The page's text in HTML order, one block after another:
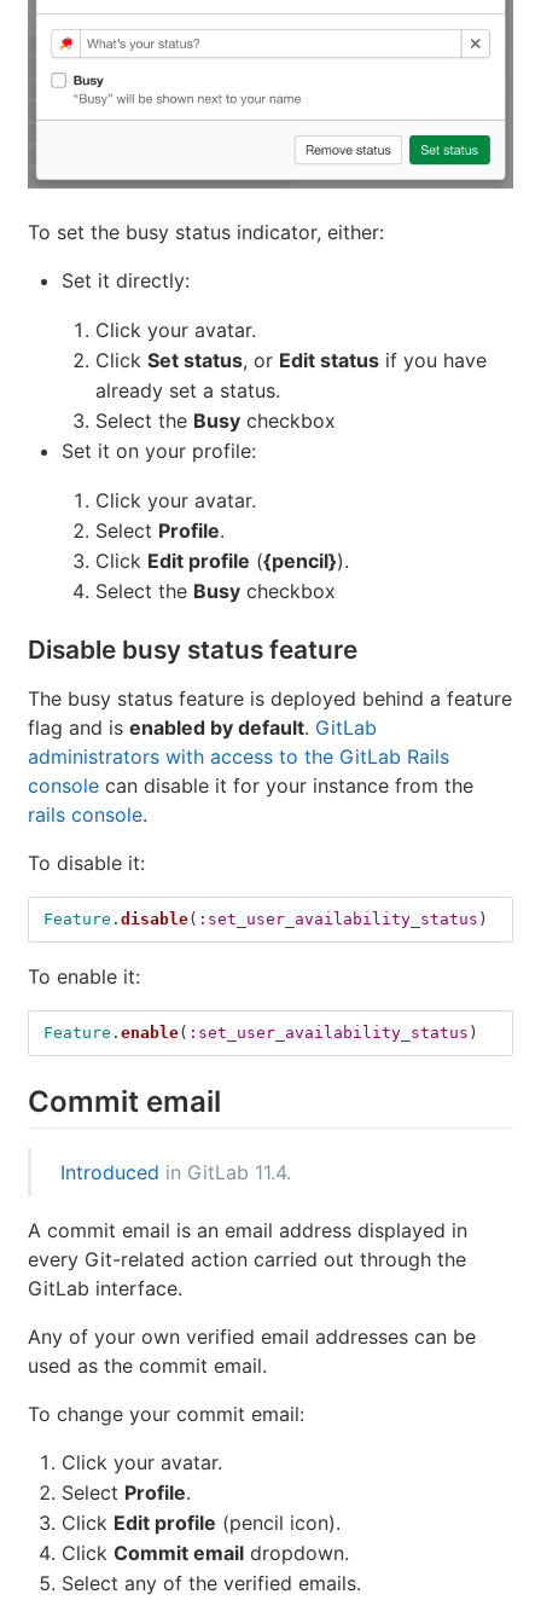
To set the busy status indicator, either:
Set it directly:
Click your avatar.
Click Set status, or Edit status if you have
already set a status.
Select the Busy checkbox
Set it on your profile:
Click your avatar.
Select Profile.
Click Edit profile ({pencil}).
Select the Busy checkbox
Disable busy status feature
The busy status feature is deployed behind a feature
flag and is enabled by default. GitLab
administrators with access to the GitLab Rails
console can disable it for your instance from the
rails console.
To disable it:
Feature . disable( :set_user_availability_status )
To enable it:
Feature . enable( :set_user_availability_status )
Commit email
Introduced in GitLab 11.4.
A commit email is an email address displayed in
every Git-related action carried out through the
GitLab interface.
Any of your own verified email addresses can be
used as the commit email.
To change your commit email:
Click your avatar.
Select Profile.
Click Edit profile (pencil icon).
Click Commit email dropdown.
Select any of the verified emails.